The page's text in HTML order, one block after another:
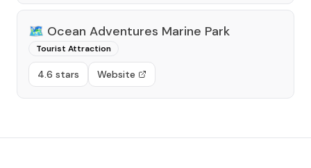
🗺️ Ocean Adventures Marine Park
Tourist Attraction
4.6 stars Website